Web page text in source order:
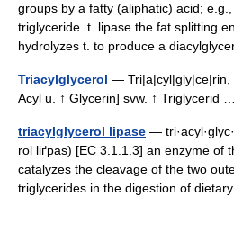
groups by a fatty (aliphatic) acid;
triglyceride. t. lipase the fat splitting
hydrolyzes t. to produce a
Triacylglycerol — Tri|a|cyl|gly|ce|rin,
Acyl u. ↑ Glycerin] svw. ↑ Triglycerid
triacylglycerol lipase —
rol liґpās) [EC 3.1.1.3] an enzyme of
catalyzes the cleavage of the two
triglycerides in the digestion of